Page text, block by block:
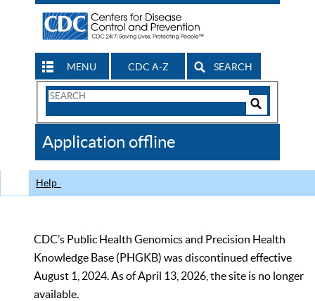
MENU CDC A-Z SEARCH
Search
CDC
Application offline
Help
CDC’s Public Health Genomics and Precision Health
Knowledge Base (PHGKB) was discontinued effective
August 1, 2024. As of April 13, 2026, the site is no longer
available.